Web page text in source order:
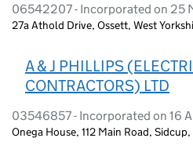
06542207 - Incorporated on 25
27a Athold Drive, Ossett, West
A & J PHILLIPS
CONTRACTORS) LTD
03546857 - Incorporated on 16
Onega House, 112 Main Road,